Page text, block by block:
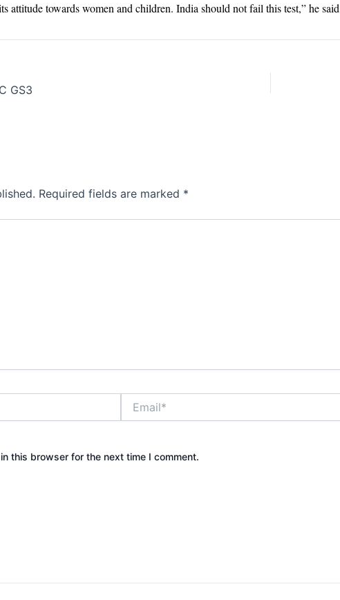
attitude towards women and children. India should not fail this test,” he
GS3
Required fields are marked *
this browser for the next time I comment.